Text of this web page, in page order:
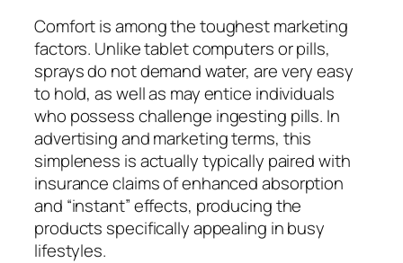
Comfort is among the toughest marketing
factors. Unlike tablet computers or pills,
sprays do not demand water, are very easy
to hold, as well as may entice individuals
who possess challenge ingesting pills. In
advertising and marketing terms, this
simpleness is actually typically paired with
insurance claims of enhanced absorption
and “instant” effects, producing the
products specifically appealing in busy
lifestyles.